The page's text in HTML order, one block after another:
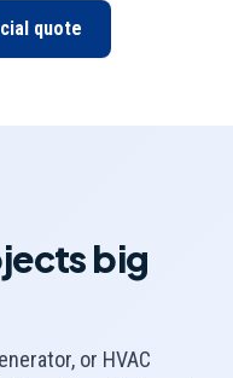
quote
big
or HVAC